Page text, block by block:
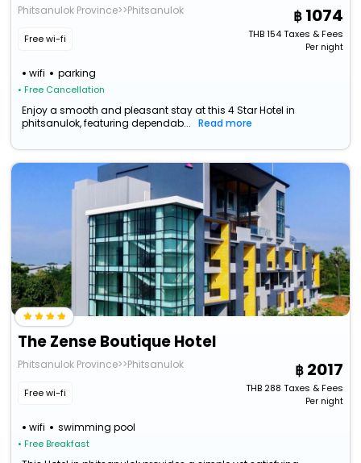
Phitsanulok Province>>Phitsanulok
Free wi-fi
wifi parking
• Free Cancellation
1074
THB154Taxes & Fees
Per night
Enjoy a smooth and pleasant stay at this 4 Star Hotel in
phitsanulok, featuring dependab...
Read more
The Zense Boutique Hotel
Phitsanulok Province>>Phitsanulok
Free wi-fi
wifi swimming pool
• Free Breakfast
2017
THB288 Taxes & Fees
Per night